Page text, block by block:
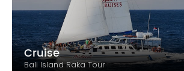
Cruise
Bali Island Raka Tour